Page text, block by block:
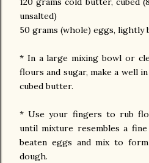
unsalted)
50 grams (whole) eggs, lightly
* In a large mixing bowl or
flours and sugar, make a well
cubed butter.
* Use your fingers to rub
until mixture resembles a
beaten eggs and mix to
dough.